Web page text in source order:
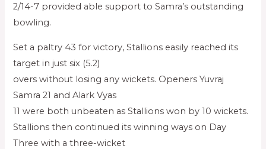
2/14-7 provided able support to Samra’s outstanding
bowling.
Set a paltry 43 for victory, Stallions easily reached its
target in just six (5.2)
overs without losing any wickets. Openers Yuvraj
Samra 21 and Alark Vyas
11 were both unbeaten as Stallions won by 10 wickets.
Stallions then continued its winning ways on Day
Three with a three-wicket